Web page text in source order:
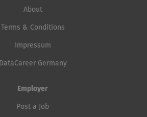
About
Terms & Conditions
Impressum
DataCareer Germany
Employer
Post a Job